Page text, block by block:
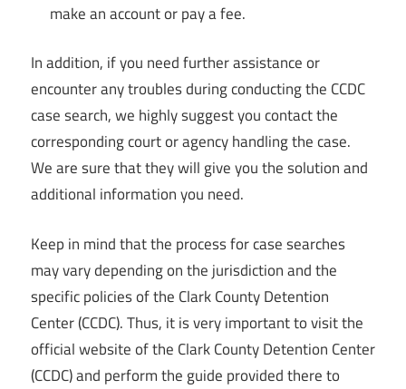
make an account or pay a fee.
In addition, if you need further assistance or
encounter any troubles during conducting the CCDC
case search, we highly suggest you contact the
corresponding court or agency handling the case.
We are sure that they will give you the solution and
additional information you need.
Keep in mind that the process for case searches
may vary depending on the jurisdiction and the
specific policies of the Clark County Detention
Center (CCDC). Thus, it is very important to visit the
official website of the Clark County Detention Center
(CCDC) and perform the guide provided there to